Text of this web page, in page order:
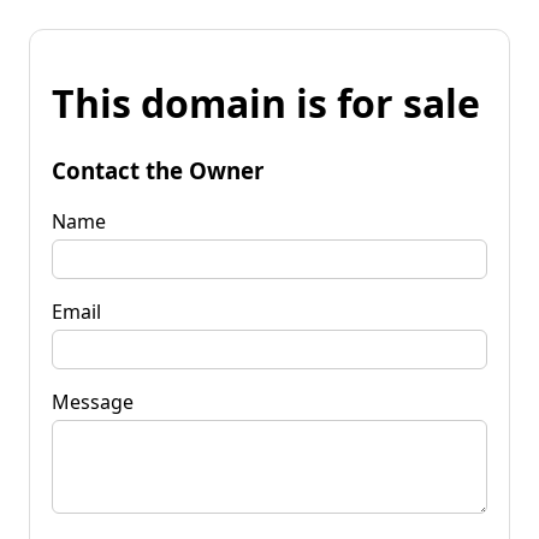
This domain is for sale
Contact the Owner
Name
Email
Message